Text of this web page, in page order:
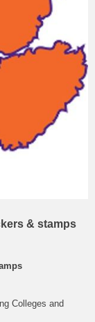
& stamps
Colleges and